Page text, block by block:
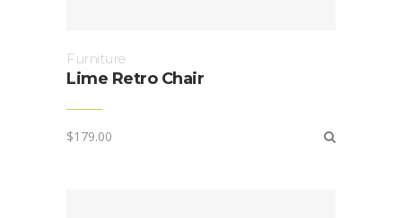
Furniture
Lime Retro Chair
$179.00